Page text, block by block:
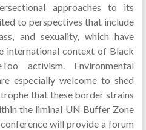
approaches to its
to perspectives that include
and sexuality, which have
international context of Black
activism. Environmental
especially welcome to shed
that these border strains
the liminal UN Buffer Zone
will provide a forum